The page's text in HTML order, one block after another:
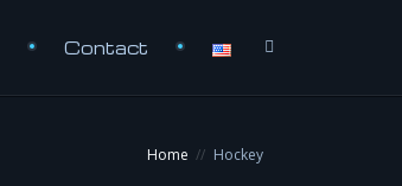
Contact
Home Hockey